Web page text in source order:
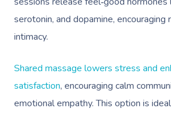
serotonin, and dopamine, encouraging
intimacy.
Shared massage lowers stress and
satisfaction, encouraging calm
emotional empathy. This option is